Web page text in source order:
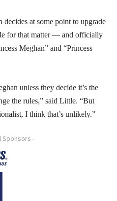
at some point to upgrade
for that matter — and officially
Meghan” and “Princess
unless they decide it’s the
the rules,” said Little. “But
I think that’s unlikely.”
Sponsors -